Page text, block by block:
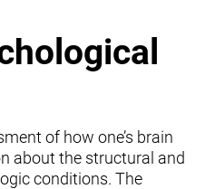
of how one’s brain
about the structural and
conditions. The